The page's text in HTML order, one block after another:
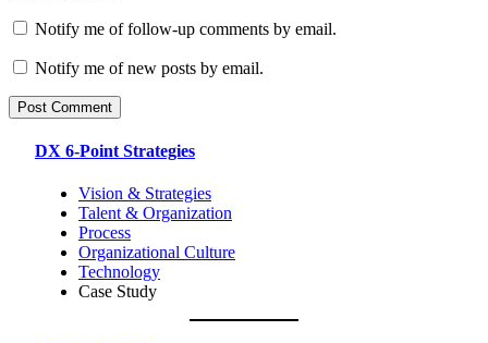
Notify me of follow-up comments by email.
Notify me of new posts by email.
DX 6-Point Strategies
Vision & Strategies
Talent & Organization
Process
Organizational Culture
Technology
Case Study